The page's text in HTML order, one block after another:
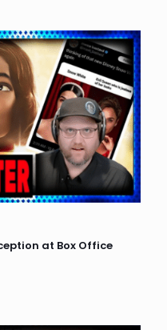
at Box Office